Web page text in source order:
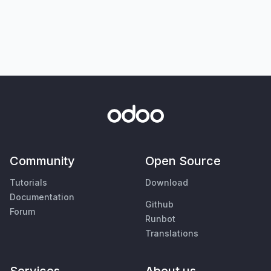
Community
Tutorials
Documentation
Forum
Open Source
Download
Github
Runbot
Translations